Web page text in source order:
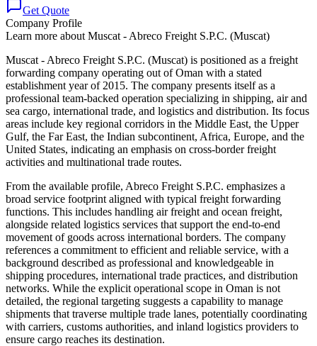
Get Quote
Company Profile
Learn more about Muscat - Abreco Freight S.P.C. (Muscat)
Muscat - Abreco Freight S.P.C. (Muscat) is positioned as a freight
forwarding company operating out of Oman with a stated
establishment year of 2015. The company presents itself as a
professional team-backed operation specializing in shipping, air and
sea cargo, international trade, and logistics and distribution. Its focus
areas include key regional corridors in the Middle East, the Upper
Gulf, the Far East, the Indian subcontinent, Africa, Europe, and the
United States, indicating an emphasis on cross-border freight
activities and multinational trade routes.
From the available profile, Abreco Freight S.P.C. emphasizes a
broad service footprint aligned with typical freight forwarding
functions. This includes handling air freight and ocean freight,
alongside related logistics services that support the end-to-end
movement of goods across international borders. The company
references a commitment to efficient and reliable service, with a
background described as professional and knowledgeable in
shipping procedures, international trade practices, and distribution
networks. While the explicit operational scope in Oman is not
detailed, the regional targeting suggests a capability to manage
shipments that traverse multiple trade lanes, potentially coordinating
with carriers, customs authorities, and inland logistics providers to
ensure cargo reaches its destination.